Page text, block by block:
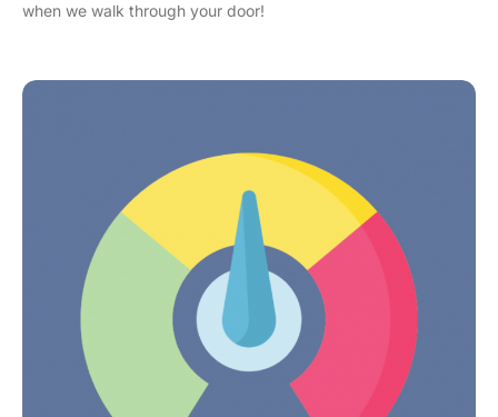
when we walk through your door!